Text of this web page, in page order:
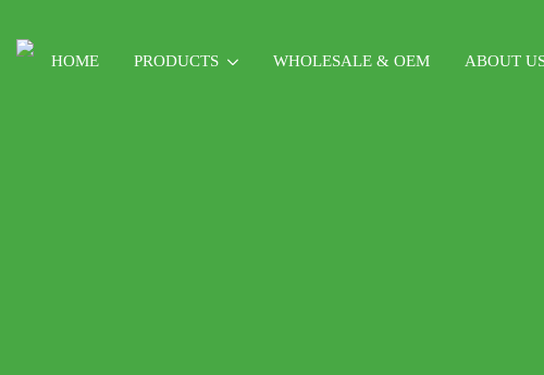
HOME PRODUCTS WHOLESALE & OEM ABOUT